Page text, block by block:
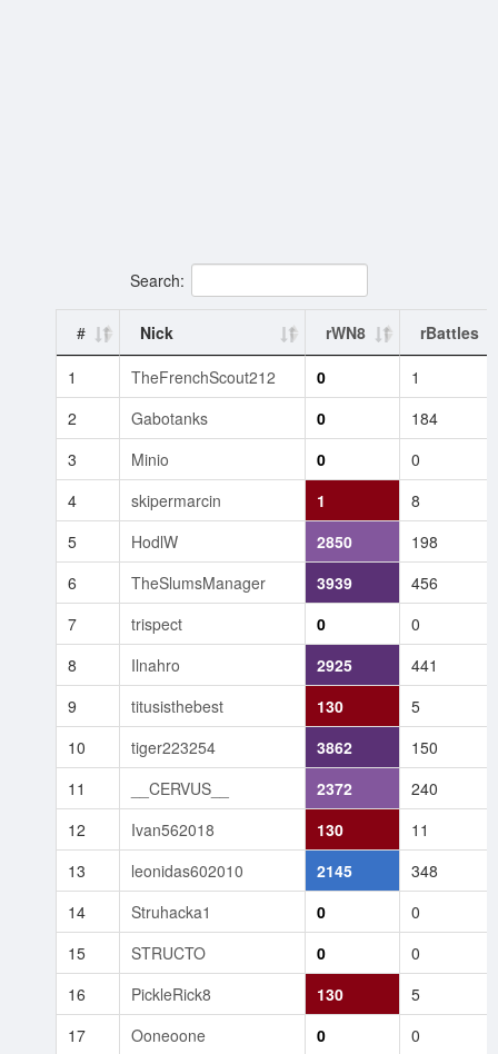
Search:
# Nick rWN8
rBattles
1
TheFrenchScout212 0
1
2
Gabotanks 0
184
3
Minio 0
0
4
skipermarcin 1
8
5
HodlW 2850
198
6
TheSlumsManager 3939
456
7
trispect 0
0
8
Ilnahro 2925
441
9
titusisthebest 130
5
10
tiger223254 3862
150
11
__CERVUS__ 2372
240
12
Ivan562018 130
11
13
leonidas602010 2145
348
14
Struhacka1 0
0
15
STRUCTO 0
0
16
PickleRick8 130
5
17
Ooneoone 0 0